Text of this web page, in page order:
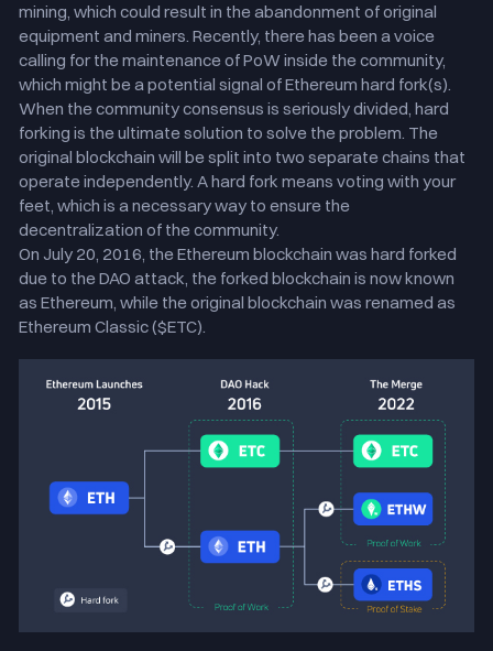
mining, which could result in the abandonment of original
equipment and miners. Recently, there has been a voice
calling for the maintenance of PoW inside the community,
which might be a potential signal of Ethereum hard fork(s).
When the community consensus is seriously divided, hard
forking is the ultimate solution to solve the problem. The
original blockchain will be split into two separate chains that
operate independently. A hard fork means voting with your
feet, which is a necessary way to ensure the
decentralization of the community.
On July 20, 2016, the Ethereum blockchain was hard forked
due to the DAO attack, the forked blockchain is now known
as Ethereum, while the original blockchain was renamed as
Ethereum Classic ($ETC).